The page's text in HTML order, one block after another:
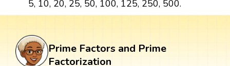
5, 10, 20, 25, 50, 100, 125, 250, 500.
Prime Factors and Prime
Factorization